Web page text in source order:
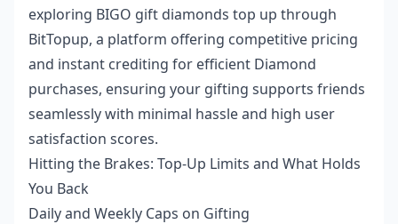
exploring BIGO gift diamonds top up through
BitTopup, a platform offering competitive pricing
and instant crediting for efficient Diamond
purchases, ensuring your gifting supports friends
seamlessly with minimal hassle and high user
satisfaction scores.
Hitting the Brakes: Top-Up Limits and What Holds
You Back
Daily and Weekly Caps on Gifting